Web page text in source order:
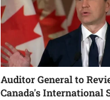
Auditor General to
Canada's International